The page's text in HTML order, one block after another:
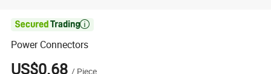

Power Connectors
US$0.68 / Piece